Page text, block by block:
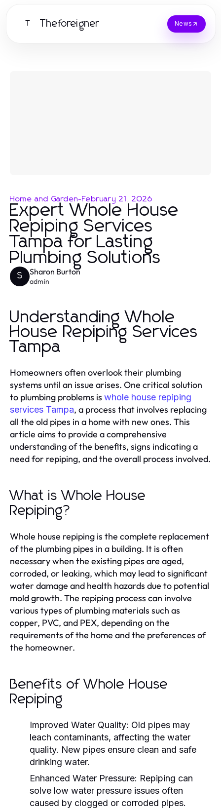
T Theforeigner News
Home and Garden-February 21, 2026
Expert Whole House
Repiping Services
Tampa for Lasting
Plumbing Solutions
S Sharon Burton
admin
Understanding Whole
House Repiping Services
Tampa
Homeowners often overlook their plumbing
systems until an issue arises. One critical solution
to plumbing problems is whole house repiping
services Tampa, a process that involves replacing
all the old pipes in a home with new ones. This
article aims to provide a comprehensive
understanding of the benefits, signs indicating a
need for repiping, and the overall process involved.
What is Whole House
Repiping?
Whole house repiping is the complete replacement
of the plumbing pipes in a building. It is often
necessary when the existing pipes are aged,
corroded, or leaking, which may lead to significant
water damage and health hazards due to potential
mold growth. The repiping process can involve
various types of plumbing materials such as
copper, PVC, and PEX, depending on the
requirements of the home and the preferences of
the homeowner.
Benefits of Whole House
Repiping
Improved Water Quality: Old pipes may
leach contaminants, affecting the water
quality. New pipes ensure clean and safe
drinking water.
Enhanced Water Pressure: Repiping can
solve low water pressure issues often
caused by clogged or corroded pipes.